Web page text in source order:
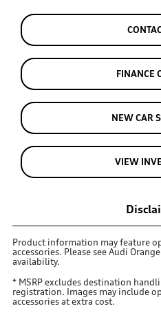
FINANCE
NEW CAR
VIEW
Product information may feature
accessories. Please see Audi
availability.
* MSRP excludes destination
registration. Images may include
accessories at extra cost.